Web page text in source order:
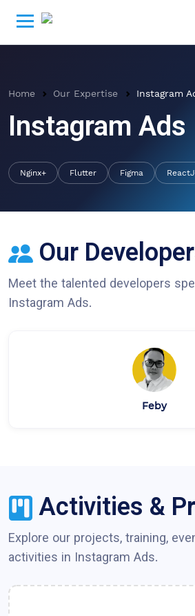
Home Our Expertise Instagram
Instagram Ads
Nginx+ Flutter Figma
Our
Meet the talented developers
Instagram Ads.
Feby
Activities &
Explore our projects, training,
activities in Instagram Ads.